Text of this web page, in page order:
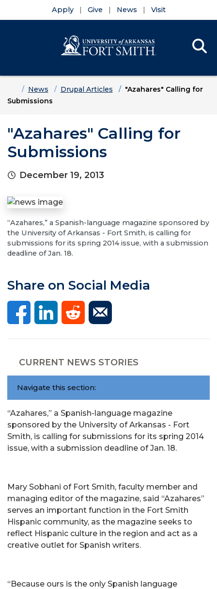
Apply Give News Visit
HomeNews Drupal Articles
"Azahares" Calling for
Submissions
"Azahares" Calling for
Submissions
December 19, 2013
“Azahares,” a Spanish-language magazine sponsored by
the University of Arkansas - Fort Smith, is calling for
submissions for its spring 2014 issue, with a submission
deadline of Jan. 18.
Share on Social Media
CURRENT NEWS STORIES
Navigate this section:
“Azahares,” a Spanish-language magazine
sponsored by the University of Arkansas - Fort
Smith, is calling for submissions for its spring 2014
issue, with a submission deadline of Jan. 18.
Mary Sobhani of Fort Smith, faculty member and
managing editor of the magazine, said “Azahares”
serves an important function in the Fort Smith
Hispanic community, as the magazine seeks to
reflect Hispanic culture in the region and act as a
creative outlet for Spanish writers.
“Because ours is the only Spanish language